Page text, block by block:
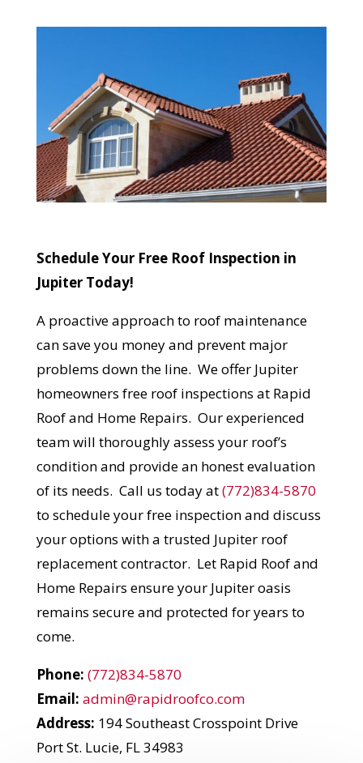
Schedule Your Free Roof Inspection in
Jupiter Today!
A proactive approach to roof maintenance
can save you money and prevent major
problems down the line. We offer Jupiter
homeowners free roof inspections at Rapid
Roof and Home Repairs. Our experienced
team will thoroughly assess your roof’s
condition and provide an honest evaluation
of its needs. Call us today at(772)834-5870
to schedule your free inspection and discuss
your options with a trusted Jupiter roof
replacement contractor. Let Rapid Roof and
Home Repairs ensure your Jupiter oasis
remains secure and protected for years to
come.
Phone: (772)834-5870
Email: admin@rapidroofco.com
Address: 194 Southeast Crosspoint Drive
Port St. Lucie, FL 34983
Get Started Now!